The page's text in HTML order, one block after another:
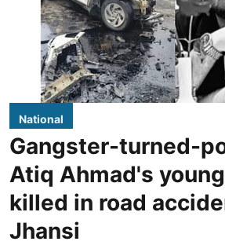
National
Gangster-turned-
Atiq Ahmad's
killed in road
Jhansi